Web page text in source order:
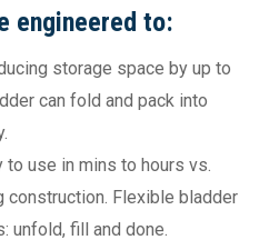
engineered to:
storage space by up to
can fold and pack into
use in mins to hours vs.
construction. Flexible bladder
unfold, fill and done.